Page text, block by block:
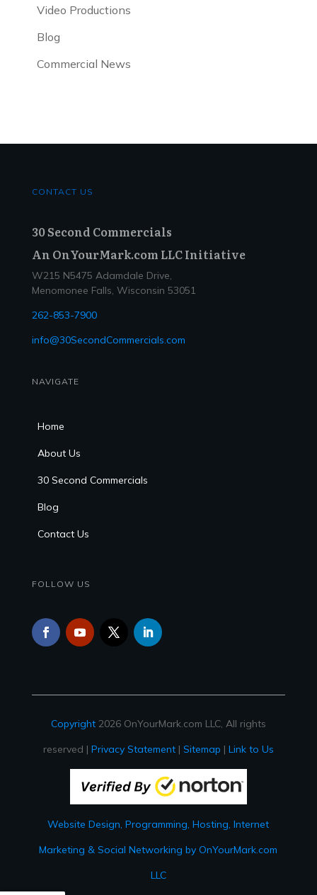
Video Productions
Blog
Commercial News
CONTACT US
30 Second Commercials
An OnYourMark.com LLC Initiative
W215 N5475 Adamdale Drive,
Menomonee Falls, Wisconsin 53051
262-853-7900
info@30SecondCommercials.com
NAVIGATE
Home
About Us
30 Second Commercials
Blog
Contact Us
FOLLOW US
Copyright2026 OnYourMark.com LLC, All rights
reserved | Privacy Statement| Sitemap | Link to Us
Website Design, Programming, Hosting, Internet
Marketing & Social Networking by OnYourMark.com
LLC